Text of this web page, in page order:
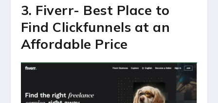
3. Fiverr- Best Place to
Find Clickfunnels at an
Affordable Price